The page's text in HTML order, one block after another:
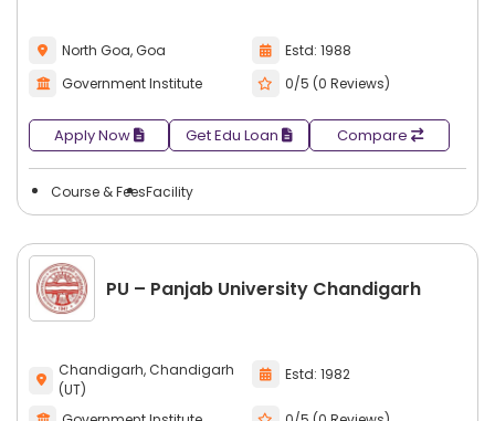
North Goa, Goa
Estd: 1988
Government Institute
0/5 (0 Reviews)
Apply Now Get Edu Loan Compare
Course & FeesFacility
PU – Panjab University Chandigarh
Chandigarh, Chandigarh
(UT)
Estd: 1982